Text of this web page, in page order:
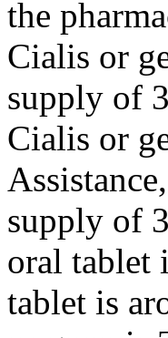
the
Cialis or
supply of
Cialis or
supply of
oral tablet
tablet is